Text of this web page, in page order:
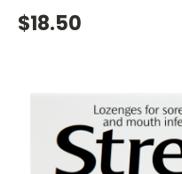
$18.50